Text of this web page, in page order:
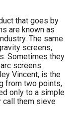
that goes by
are known as
The same
screens,
Sometimes they
screens.
Vincent, is the
from two points,
only to a simple
call them sieve